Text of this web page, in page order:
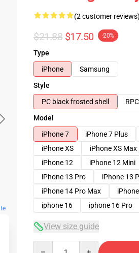
(2 customer
$21.88 $17.50 -20%
Type
iPhone
Samsung
Style
PC black frosted shell
Model
iPhone 7
iPhone 7 Plus
iPhone XS
iPhone XS Max
iPhone 12
iPhone 12 Mini
iPhone 13 Pro
iPhone 13
iPhone 14 Pro Max
iphone 16
iphone 16 Pro
View size guide